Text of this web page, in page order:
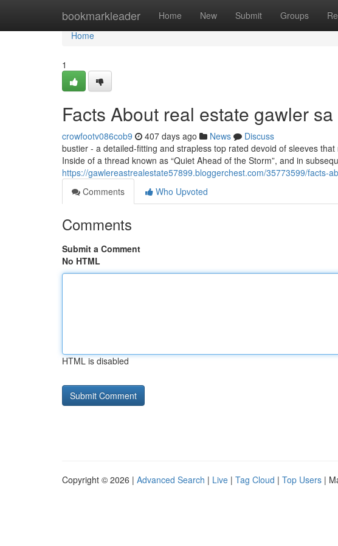
bookmarkleader Home New Submit Groups
Home
Home
1
Facts About real estate gawler
crowfootv086cob9 407 days ago News
Discuss
bustier - a detailed-fitting and strapless top rated devoid of sleeves
Inside of a thread known as “Quiet Ahead of the Storm”, and in
https://gawlereastrealestate57899.bloggerchest.com/35773599/facts-
Comments
Who Upvoted
Comments
Submit a Comment
No HTML
HTML is disabled
Copyright © 2026 | Advanced Search | Live | Tag Cloud | Top Users |